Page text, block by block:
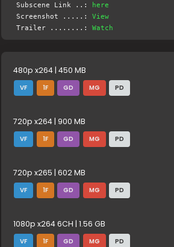
Subscene Link ..:
here
Screenshot .....:View
Trailer ........:Watch
480p x264 | 450 MB
VF 1F GD MG PD
720p x264 | 900 MB
VF 1F GD MG PD
720p x265 | 602 MB
VF 1F GD MG PD
1080p x264 6CH | 1.56 GB
VF 1F GD MG PD